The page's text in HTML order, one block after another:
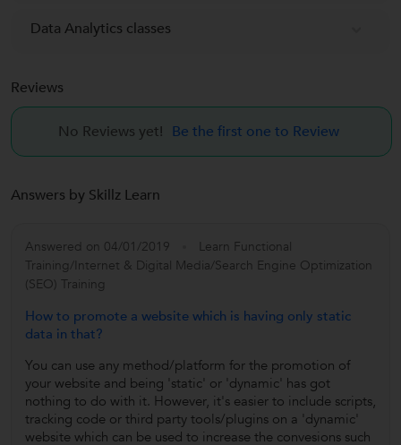
Data Analytics classes
Reviews
No Reviews yet! Be the first one to Review
Answers by Skillz Learn
Answered on 04/01/2019
Learn Functional
Training/Internet & Digital Media/Search Engine Optimization
(SEO) Training
How to promote a website which is having only static
data in that?
You can use any method/platform for the promotion of
your website and being 'static' or 'dynamic' has got
nothing to do with it. However, it's easier to include scripts,
tracking code or third party tools/plugins on a 'dynamic'
website which can be used to increase the convesions such